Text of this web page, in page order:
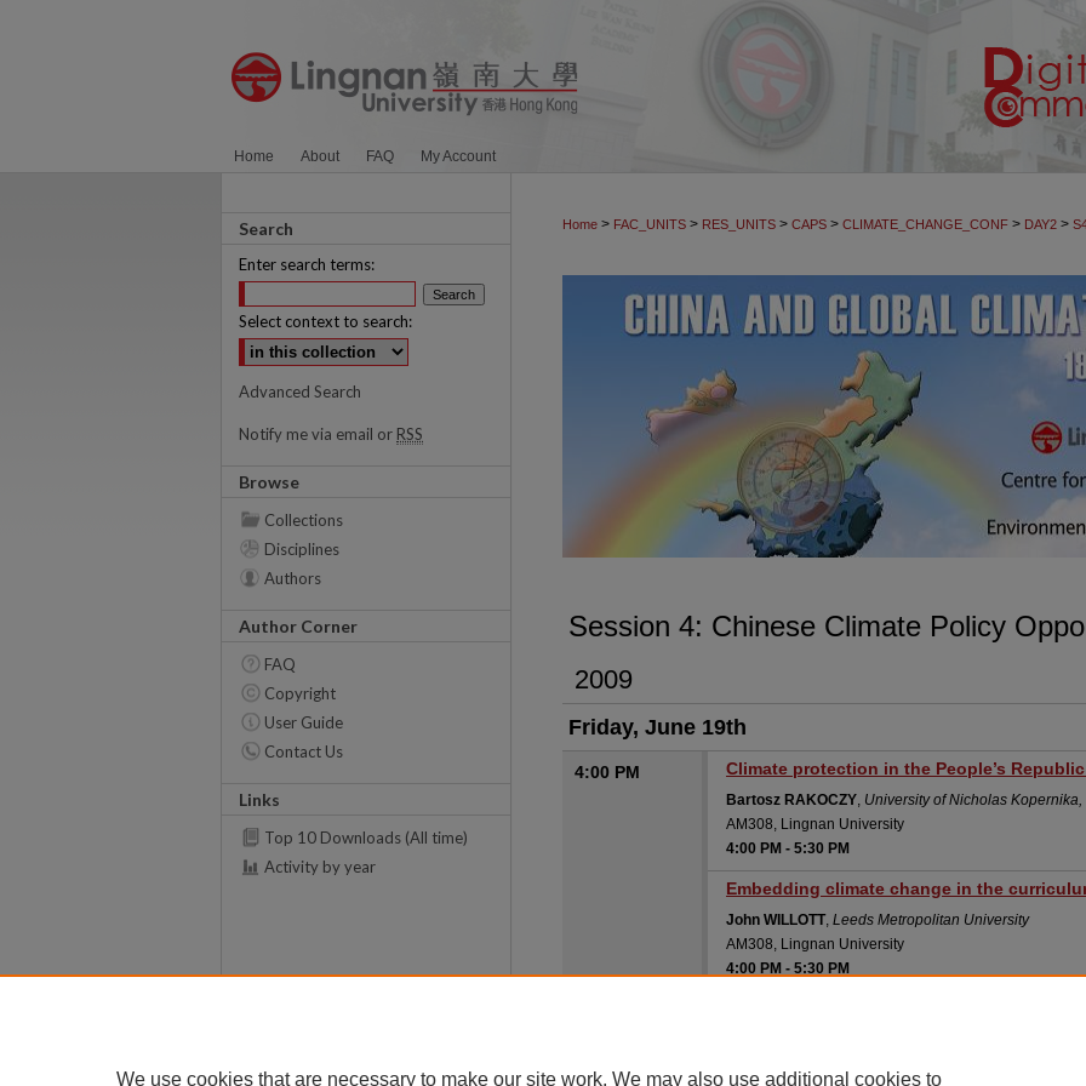
Home About FAQ My Account
Home > FAC_UNITS > RES_UNITS > CAPS > CLIMATE_CHANGE_CONF > DAY2 >
Session 4: Chinese Climate Policy
2009
Friday, June 19th
4:00 PM Climate protection in the People’s
Bartosz RAKOCZY, University of Nicholas
AM308, Lingnan University
4:00 PM - 5:30 PM
Embedding climate change in the
John WILLOTT, Leeds Metropolitan University
AM308, Lingnan University
4:00 PM - 5:30 PM
Search
Enter search terms:
Select context to search:
Advanced Search
Notify me via email or RSS
Browse
Collections
Disciplines
Authors
Author Corner
FAQ
Copyright
User Guide
Contact Us
Links
Top 10 Downloads (All time)
Activity by year
We use cookies that are necessary to make our site work. We may also use additional cookies to